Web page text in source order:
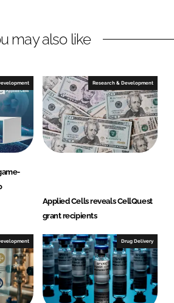
may also like
Research & Development
Applied Cells reveals CellQuest
grant recipients
Drug Delivery